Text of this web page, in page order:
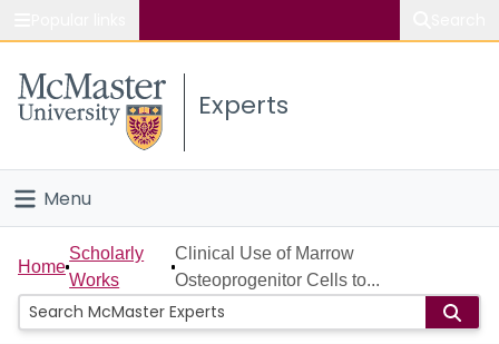
Study
Connect
Experts
Menu
Home
People
Home
Scholarly
Works
Clinical Use of Marrow
Osteoprogenitor Cells to...